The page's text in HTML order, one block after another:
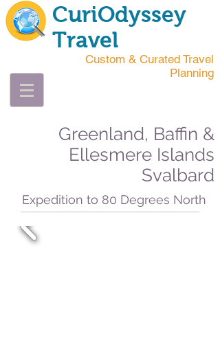
CuriOdyssey
Travel
Custom & Curated Travel
Planning
Greenland, Baffin &
Ellesmere Islands
Svalbard
Expedition to 80 Degrees North